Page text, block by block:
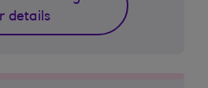
details